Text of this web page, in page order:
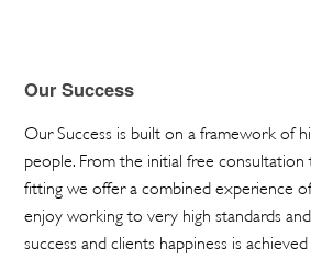
Our Success
Our Success is built on a framework of
people. From the initial free consultation
fitting we offer a combined experience
enjoy working to very high standards
success and clients happiness is